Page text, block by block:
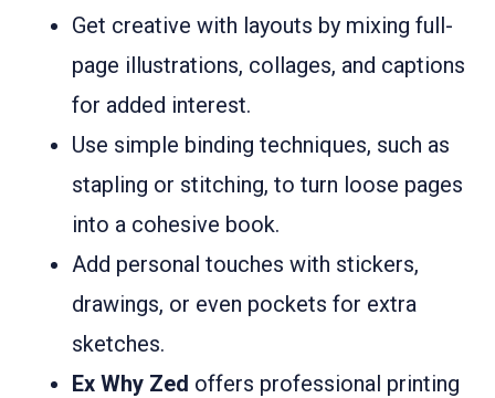
Get creative with layouts by mixing full-
page illustrations, collages, and captions
for added interest.
Use simple binding techniques, such as
stapling or stitching, to turn loose pages
into a cohesive book.
Add personal touches with stickers,
drawings, or even pockets for extra
sketches.
Ex Why Zed offers professional printing